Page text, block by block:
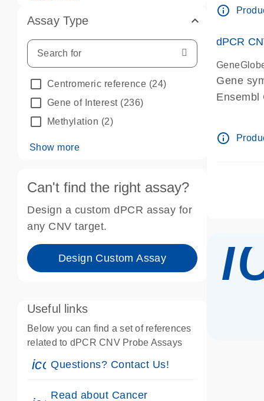
Assay Type
Centromeric reference (24)
Gene of Interest(236)
Methylation (2)
Show more
Can't find the right assay?
Design a custom dPCR assay for
any CNV target.
Design Custom Assay
Useful links
Below you can find a set of references
related to dPCR CNV Probe Assays
icon_0071_person-s
Questions? Contact Us!
Read about Cancer
info_outline
dPCR
Gene
Ensembl
info_outline